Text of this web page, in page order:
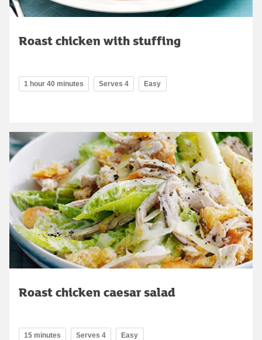
Roast chicken with stuffing
1 hour 40 minutes Serves 4 Easy
Roast chicken caesar salad
15 minutes Serves 4 Easy